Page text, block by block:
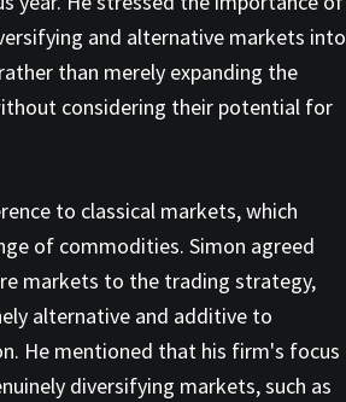
and alternative markets into
than merely expanding the
considering their potential for
to classical markets, which
of commodities. Simon agreed
markets to the trading strategy,
alternative and additive to
He mentioned that his firm's focus
diversifying markets, such as